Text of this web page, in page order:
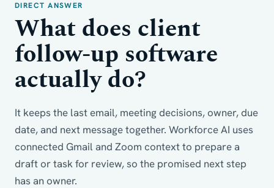
DIRECT ANSWER
What does client
follow-up software
actually do?
It keeps the last email, meeting decisions, owner, due
date, and next message together. Workforce AI uses
connected Gmail and Zoom context to prepare a
draft or task for review, so the promised next step
has an owner.